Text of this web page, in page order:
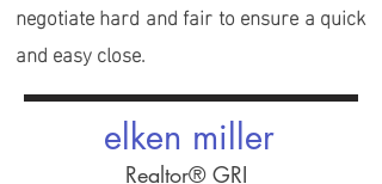
negotiate hard and fair to ensure a quick
and easy close.
elken miller
Realtor® GRI